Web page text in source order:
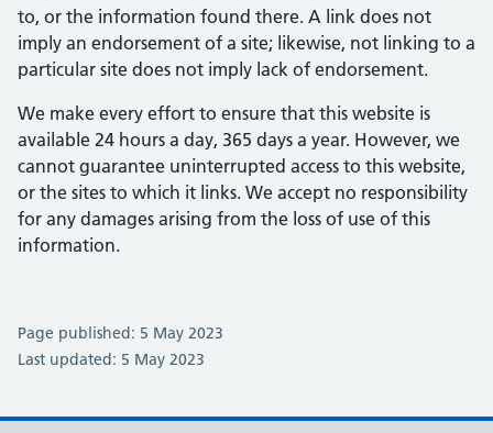
to, or the information found there. A link does not
imply an endorsement of a site; likewise, not linking to a
particular site does not imply lack of endorsement.
We make every effort to ensure that this website is
available 24 hours a day, 365 days a year. However, we
cannot guarantee uninterrupted access to this website,
or the sites to which it links. We accept no responsibility
for any damages arising from the loss of use of this
information.
Page published: 5 May 2023
Last updated: 5 May 2023